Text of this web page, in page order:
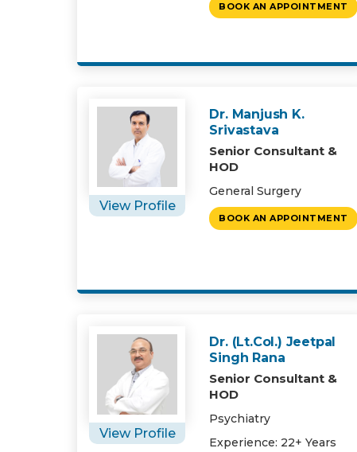
BOOK AN APPOINTMENT
View Profile
Dr. Manjush K.
Srivastava
Senior Consultant &
HOD
General Surgery
BOOK AN APPOINTMENT
View Profile
Dr. (Lt.Col.) Jeetpal
Singh Rana
Senior Consultant &
HOD
Psychiatry
Experience: 22+ Years